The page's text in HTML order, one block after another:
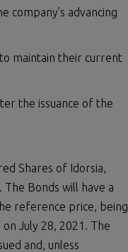
advancing
to maintain their current
the issuance of the
Shares of Idorsia,
Bonds will have a
reference price, being
July 28, 2021. The
and, unless